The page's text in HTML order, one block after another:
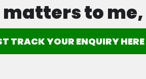
to me,
TRACK YOUR ENQUIRY HERE